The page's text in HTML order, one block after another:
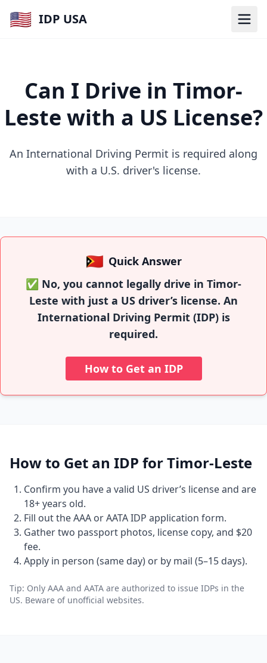
🇺🇸 IDP USA
Can I Drive in Timor-
Leste with a US License?
An International Driving Permit is required along
with a U.S. driver's license.
🇹🇱 Quick Answer
✅ No, you cannot legally drive in Timor-
Leste with just a US driver’s license. An
International Driving Permit (IDP) is
required.
How to Get an IDP
How to Get an IDP for Timor-Leste
Confirm you have a valid US driver’s license and are
18+ years old.
Fill out the AAA or AATA IDP application form.
Gather two passport photos, license copy, and $20
fee.
Apply in person (same day) or by mail (5–15 days).
Tip: Only AAA and AATA are authorized to issue IDPs in the
US. Beware of unofficial websites.